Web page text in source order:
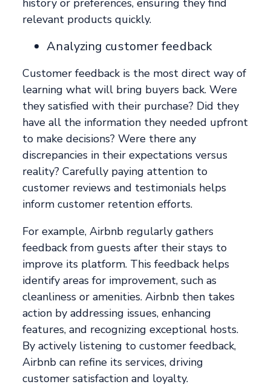
relevant products quickly.
Analyzing customer feedback
Customer feedback is the most direct way of
learning what will bring buyers back. Were
they satisfied with their purchase? Did they
have all the information they needed upfront
to make decisions? Were there any
discrepancies in their expectations versus
reality? Carefully paying attention to
customer reviews and testimonials helps
inform customer retention efforts.
For example, Airbnb regularly gathers
feedback from guests after their stays to
improve its platform. This feedback helps
identify areas for improvement, such as
cleanliness or amenities. Airbnb then takes
action by addressing issues, enhancing
features, and recognizing exceptional hosts.
By actively listening to customer feedback,
Airbnb can refine its services, driving
customer satisfaction and loyalty.